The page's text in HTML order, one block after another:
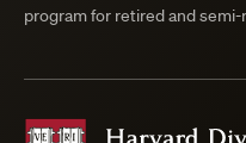
program for retired and